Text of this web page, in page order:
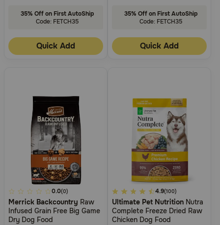
35% Off on First AutoShip
Code: FETCH35
Quick Add
35% Off on First AutoShip
Code: FETCH35
Quick Add
4.7
out
of
0.0(0)
Merrick Backcountry Raw
Infused Grain Free Big Game
Dry Dog Food
4.5
out
of
4.9(100)
Ultimate Pet Nutrition Nutra
Complete Freeze Dried Raw
Chicken Dog Food